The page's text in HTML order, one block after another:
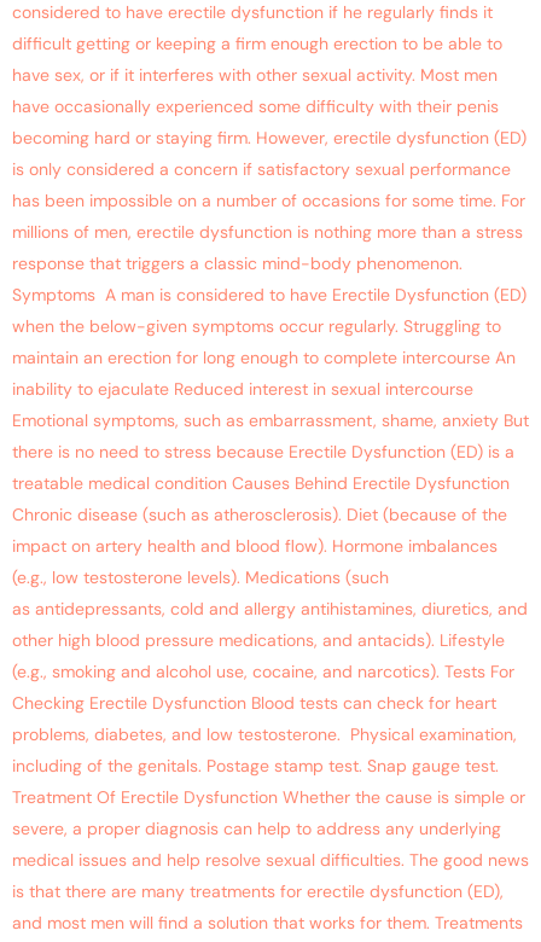
considered to have erectile dysfunction if he regularly finds it
difficult getting or keeping a firm enough erection to be able to
have sex, or if it interferes with other sexual activity. Most men
have occasionally experienced some difficulty with their penis
becoming hard or staying firm. However, erectile dysfunction (ED)
is only considered a concern if satisfactory sexual performance
has been impossible on a number of occasions for some time. For
millions of men, erectile dysfunction is nothing more than a stress
response that triggers a classic mind-body phenomenon.
Symptoms A man is considered to have Erectile Dysfunction (ED)
when the below-given symptoms occur regularly. Struggling to
maintain an erection for long enough to complete intercourse An
inability to ejaculate Reduced interest in sexual intercourse
Emotional symptoms, such as embarrassment, shame, anxiety But
there is no need to stress because Erectile Dysfunction (ED) is a
treatable medical condition Causes Behind Erectile Dysfunction
Chronic disease (such as atherosclerosis). Diet (because of the
impact on artery health and blood flow). Hormone imbalances
(e.g., low testosterone levels). Medications (such
as antidepressants, cold and allergy antihistamines, diuretics, and
other high blood pressure medications, and antacids). Lifestyle
(e.g., smoking and alcohol use, cocaine, and narcotics). Tests For
Checking Erectile Dysfunction Blood tests can check for heart
problems, diabetes, and low testosterone. Physical examination,
including of the genitals. Postage stamp test. Snap gauge test.
Treatment Of Erectile Dysfunction Whether the cause is simple or
severe, a proper diagnosis can help to address any underlying
medical issues and help resolve sexual difficulties. The good news
is that there are many treatments for erectile dysfunction (ED),
and most men will find a solution that works for them. Treatments